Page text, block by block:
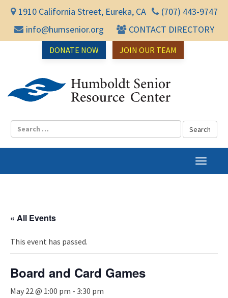
1910 California Street, Eureka, CA
(707) 443-9747
info@humsenior.org
CONTACT DIRECTORY
DONATE NOW JOIN OUR TEAM
T
o
v
« All Events
This event has passed.
Board and Card Games
May 22 @ 1:00 pm - 3:30 pm